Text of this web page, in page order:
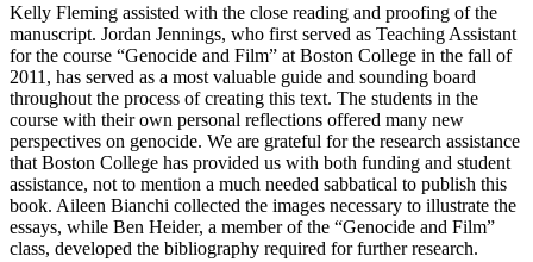
Kelly Fleming assisted with the close reading and proofing of the
manuscript. Jordan Jennings, who first served as Teaching Assistant
for the course “Genocide and Film” at Boston College in the fall of
2011, has served as a most valuable guide and sounding board
throughout the process of creating this text. The students in the
course with their own personal reflections offered many new
perspectives on genocide. We are grateful for the research assistance
that Boston College has provided us with both funding and student
assistance, not to mention a much needed sabbatical to publish this
book. Aileen Bianchi collected the images necessary to illustrate the
essays, while Ben Heider, a member of the “Genocide and Film”
class, developed the bibliography required for further research.